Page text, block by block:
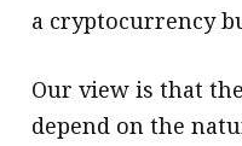
a cryptocurrency
Our view is that
depend on the